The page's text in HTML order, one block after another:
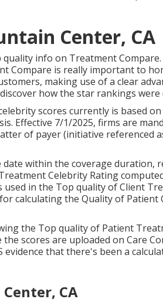
where they need it at home.
serving even more than
(CMS) has actually developed the
health and wellness treatment
source of details regarding
of, Care Contrast supplies
wellness treatment service
Center, CA
info on Treatment Compare.
Compare is really important to
making use of a clear
how the star rankings were
scores currently is based on
Effective 7/1/2025, firms are
of payer (initiative referenced as